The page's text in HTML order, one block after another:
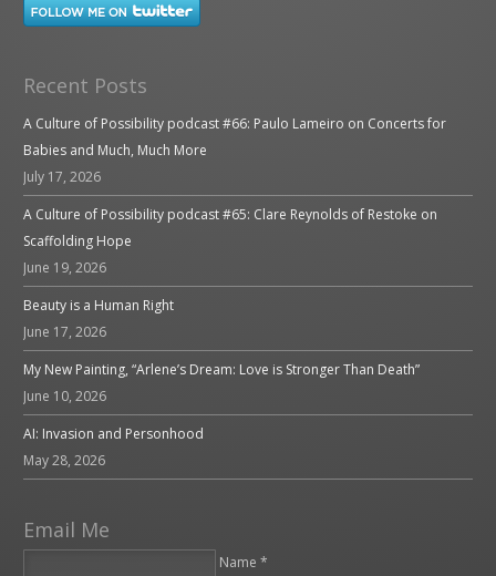
Recent Posts
A Culture of Possibility podcast #66: Paulo Lameiro on Concerts for
Babies and Much, Much More
July 17, 2026
A Culture of Possibility podcast #65: Clare Reynolds of Restoke on
Scaffolding Hope
June 19, 2026
Beauty is a Human Right
June 17, 2026
My New Painting, “Arlene’s Dream: Love is Stronger Than Death”
June 10, 2026
AI: Invasion and Personhood
May 28, 2026
Email Me
Name *